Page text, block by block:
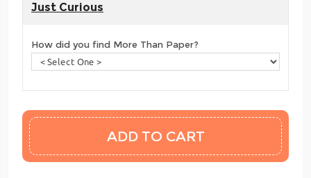
Just Curious
How did you find More Than Paper?